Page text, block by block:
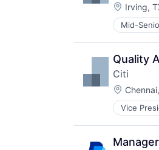
Irving,
Mid-
Quality
Citi
Location:
Vice